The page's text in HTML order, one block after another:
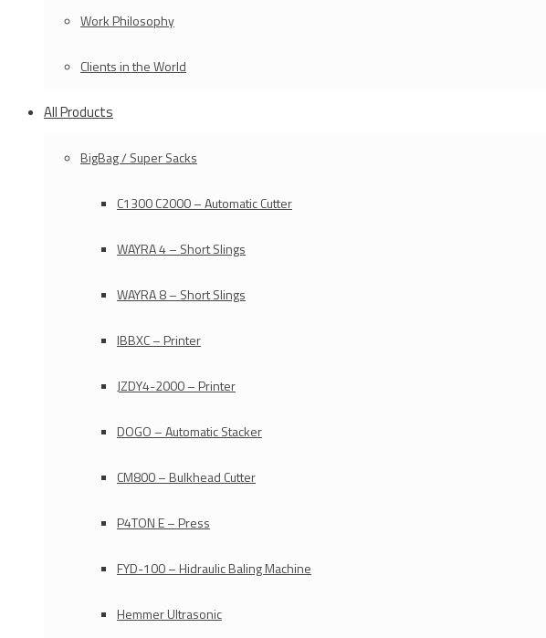
Work Philosophy
Clients in the World
All Products
BigBag / Super Sacks
C1300 C2000 – Automatic Cutter
WAYRA 4 – Short Slings
WAYRA 8 – Short Slings
IBBXC – Printer
JZDY4-2000 – Printer
DOGO – Automatic Stacker
CM800 – Bulkhead Cutter
P4TON E – Press
FYD-100 – Hidraulic Baling Machine
Hemmer Ultrasonic